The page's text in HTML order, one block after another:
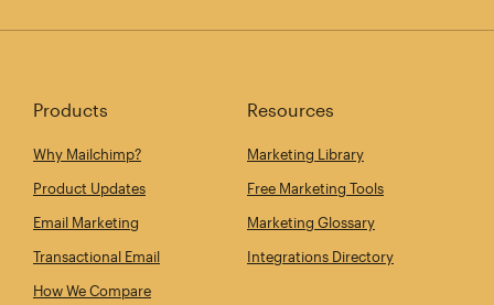
Products
Why Mailchimp?
Product Updates
Email Marketing
Transactional Email
How We Compare
Resources
Marketing Library
Free Marketing Tools
Marketing Glossary
Integrations Directory